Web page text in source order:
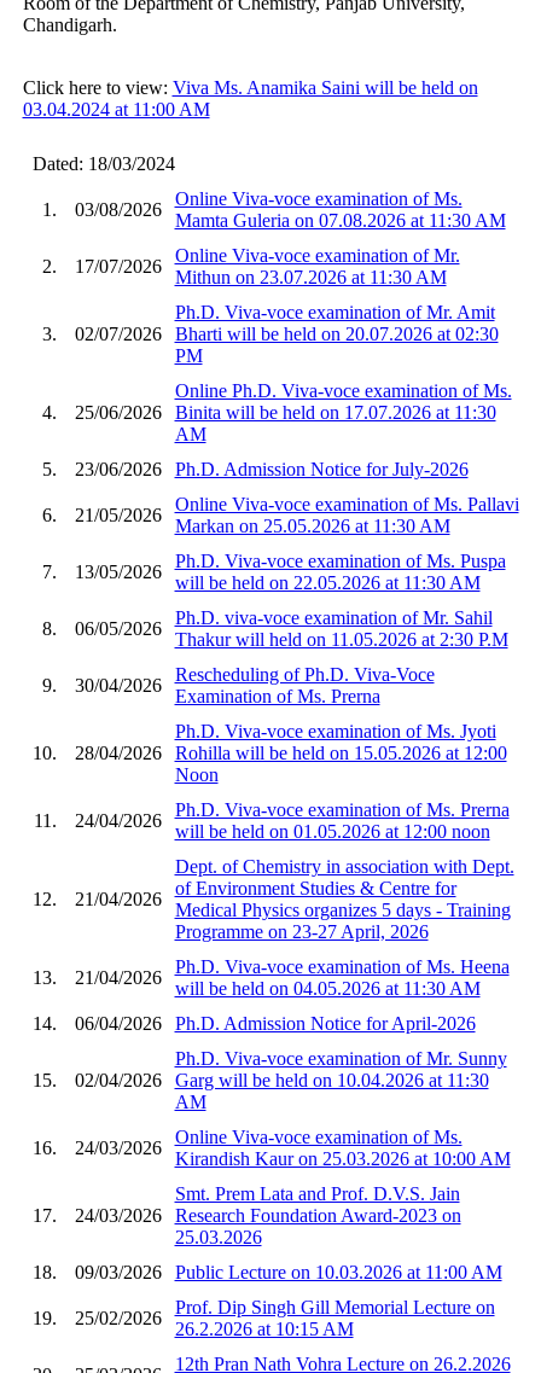
Chandigarh.
Click here to view: Viva Ms. Anamika Saini will be held on
03.04.2024 at 11:00 AM
Dated: 18/03/2024
1. 03/08/2026
Online Viva-voce examination of Ms.
Mamta Guleria on 07.08.2026 at 11:30 AM
2. 17/07/2026
Online Viva-voce examination of Mr.
Mithun on 23.07.2026 at 11:30 AM
3. 02/07/2026
Ph.D. Viva-voce examination of Mr. Amit
Bharti will be held on 20.07.2026 at 02:30
PM
4. 25/06/2026
Online Ph.D. Viva-voce examination of Ms.
Binita will be held on 17.07.2026 at 11:30
AM
5.
23/06/2026 Ph.D. Admission Notice for July-2026
6. 21/05/2026
Online Viva-voce examination of Ms. Pallavi
Markan on 25.05.2026 at 11:30 AM
7. 13/05/2026
Ph.D. Viva-voce examination of Ms. Puspa
will be held on 22.05.2026 at 11:30 AM
8. 06/05/2026
Ph.D. viva-voce examination of Mr. Sahil
Thakur will held on 11.05.2026 at 2:30 P.M
9. 30/04/2026
Rescheduling of Ph.D. Viva-Voce
Examination of Ms. Prerna
10. 28/04/2026
Ph.D. Viva-voce examination of Ms. Jyoti
Rohilla will be held on 15.05.2026 at 12:00
Noon
11. 24/04/2026
Ph.D. Viva-voce examination of Ms. Prerna
will be held on 01.05.2026 at 12:00 noon
12. 21/04/2026
Dept. of Chemistry in association with Dept.
of Environment Studies & Centre for
Medical Physics organizes 5 days - Training
Programme on 23-27 April, 2026
13. 21/04/2026
Ph.D. Viva-voce examination of Ms. Heena
will be held on 04.05.2026 at 11:30 AM
14.
06/04/2026 Ph.D. Admission Notice for April-2026
15. 02/04/2026
Ph.D. Viva-voce examination of Mr. Sunny
Garg will be held on 10.04.2026 at 11:30
AM
16. 24/03/2026
Online Viva-voce examination of Ms.
Kirandish Kaur on 25.03.2026 at 10:00 AM
17. 24/03/2026
Smt. Prem Lata and Prof. D.V.S. Jain
Research Foundation Award-2023 on
25.03.2026
18.
09/03/2026 Public Lecture on 10.03.2026 at 11:00 AM
19. 25/02/2026
Prof. Dip Singh Gill Memorial Lecture on
26.2.2026 at 10:15 AM
12th Pran Nath Vohra Lecture on 26.2.2026